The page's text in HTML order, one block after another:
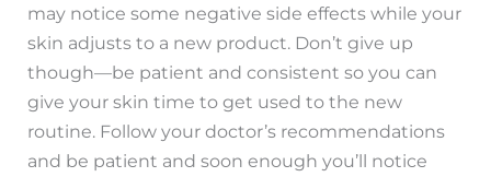
may notice some negative side effects while your
skin adjusts to a new product. Don’t give up
though—be patient and consistent so you can
give your skin time to get used to the new
routine. Follow your doctor’s recommendations
and be patient and soon enough you’ll notice